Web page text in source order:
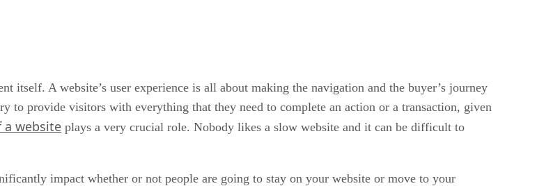
itself. A website’s user experience is all about making the navigation and the buyer’s journey
to provide visitors with everything that they need to complete an action or a transaction, given
a website plays a very crucial role. Nobody likes a slow website and it can be difficult to
impact whether or not people are going to stay on your website or move to your